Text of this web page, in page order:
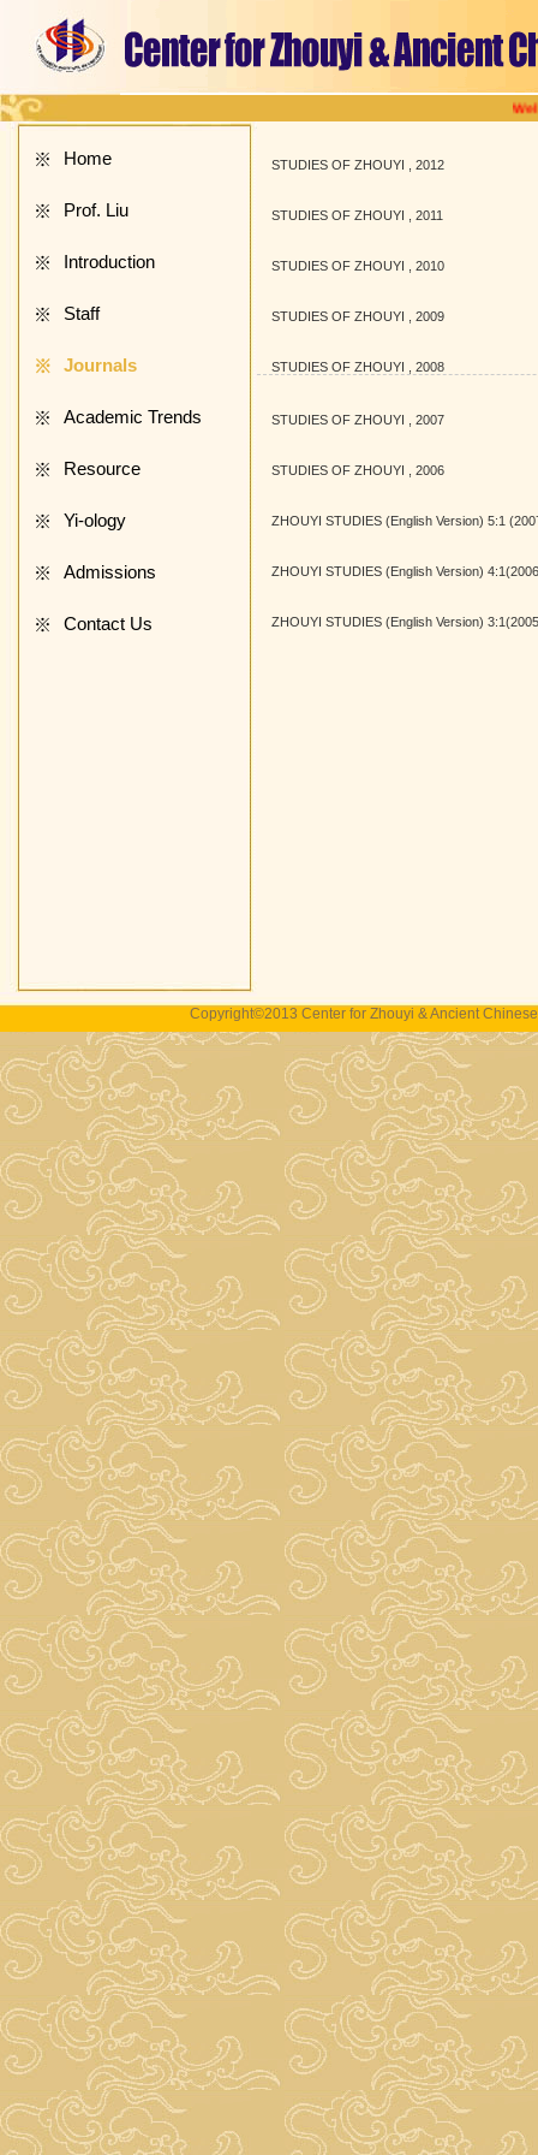
※ Home
※ Prof. Liu
※ Introduction
※ Staff
※ Journals
※ Academic Trends
※ Resource
※ Yi-ology
※ Admissions
※ Contact Us
STUDIES OF ZHOUYI , 2012
STUDIES OF ZHOUYI , 2011
STUDIES OF ZHOUYI , 2010
STUDIES OF ZHOUYI , 2009
STUDIES OF ZHOUYI , 2008
STUDIES OF ZHOUYI , 2007
STUDIES OF ZHOUYI , 2006
ZHOUYI STUDIES (English Version) 5:1
ZHOUYI STUDIES (English Version)
ZHOUYI STUDIES (English Version)
Copyright©2013 Center for Zhouyi & Ancient